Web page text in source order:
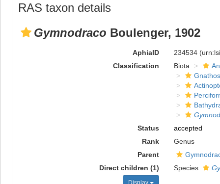
RAS taxon details
Gymnodraco Boulenger, 1902
AphiaID 234534
Classification
Biota
Status
accepted
Rank
Genus
Parent
Direct children (1)
Display
Species